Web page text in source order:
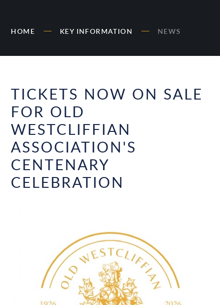
HOME KEY INFORMATION NEWS
TICKETS NOW ON SALE
FOR OLD
WESTCLIFFIAN
ASSOCIATION'S
CENTENARY
CELEBRATION